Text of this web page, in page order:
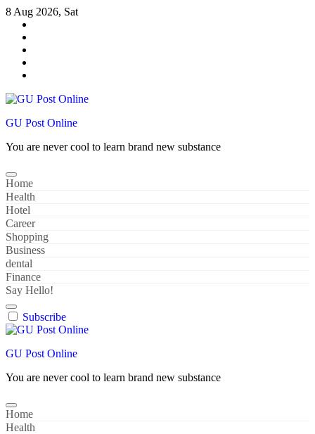
Skip
content
8 Aug 2026, Sat
GU Post Online
You are never cool to learn brand new substance
Home
Health
Hotel
Career
Shopping
Business
dental
Finance
Say Hello!
Subscribe
GU Post Online
You are never cool to learn brand new substance
Home
Health